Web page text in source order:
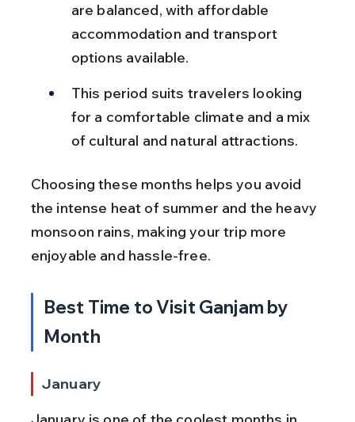
are balanced, with affordable
accommodation and transport
options available.
This period suits travelers looking
for a comfortable climate and a mix
of cultural and natural attractions.
Choosing these months helps you avoid
the intense heat of summer and the heavy
monsoon rains, making your trip more
enjoyable and hassle-free.
Best Time to Visit Ganjam by
Month
January